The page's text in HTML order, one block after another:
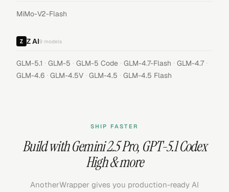
MiMo-V2-Flash
Z AI9 models
GLM-5.1 · GLM-5 · GLM-5 Code · GLM-4.7-Flash · GLM-4.7 ·
GLM-4.6 · GLM-4.5V · GLM-4.5 · GLM-4.5 Flash
SHIP FASTER
Build withGemini 2.5 Pro, GPT-5.1 Codex
High& more
AnotherWrapper gives you production-ready AI